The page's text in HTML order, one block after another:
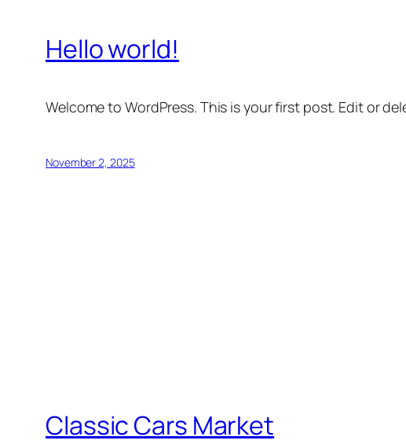
Hello world!
Welcome to WordPress. This is your first post. Edit or
November 2, 2025
Classic Cars Market